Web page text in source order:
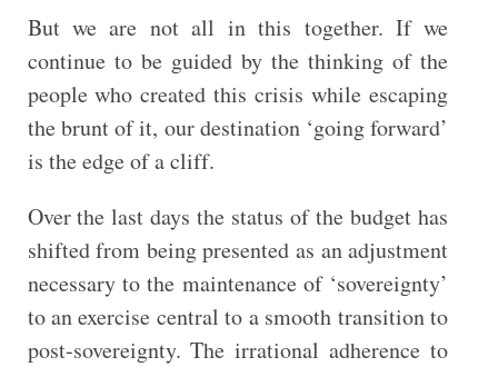
But we are not all in this together. If we
continue to be guided by the thinking of the
people who created this crisis while escaping
the brunt of it, our destination ‘going forward’
is the edge of a cliff.
Over the last days the status of the budget has
shifted from being presented as an adjustment
necessary to the maintenance of ‘sovereignty’
to an exercise central to a smooth transition to
post-sovereignty. The irrational adherence to